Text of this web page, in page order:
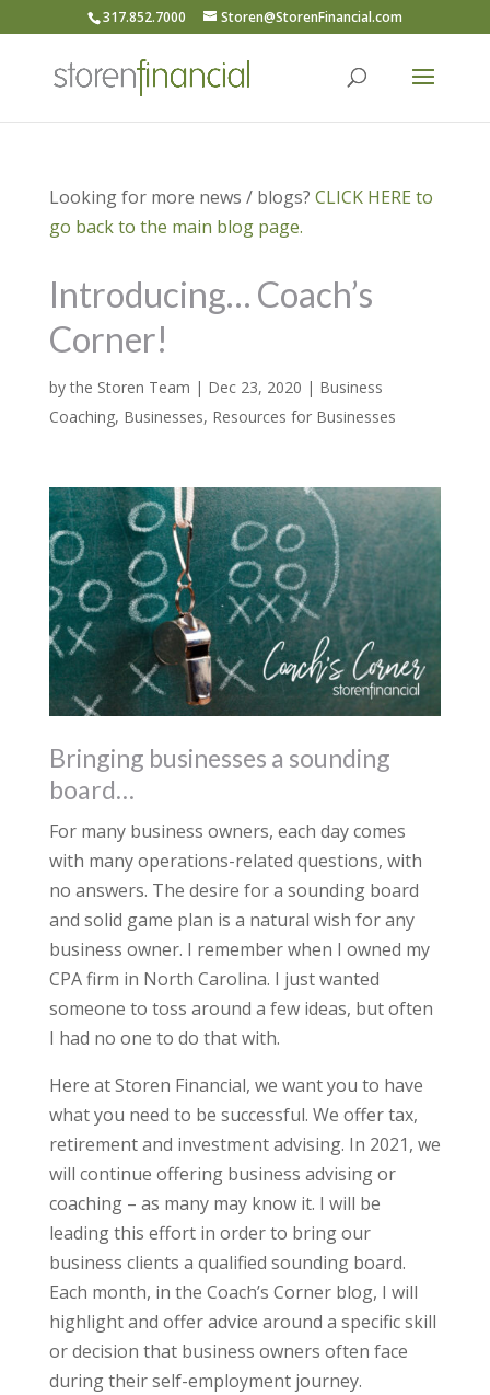
317.852.7000 Storen@StorenFinancial.com
Looking for more news / blogs? CLICK HERE to
go back to the main blog page.
Introducing… Coach’s
Corner!
bythe Storen Team | Dec 23, 2020 | Business
Coaching, Businesses, Resources for Businesses
Bringing businesses a sounding
board…
For many business owners, each day comes
with many operations-related questions, with
no answers. The desire for a sounding board
and solid game plan is a natural wish for any
business owner. I remember when I owned my
CPA firm in North Carolina. I just wanted
someone to toss around a few ideas, but often
I had no one to do that with.
Here at Storen Financial, we want you to have
what you need to be successful. We offer tax,
retirement and investment advising. In 2021, we
will continue offering business advising or
coaching – as many may know it. I will be
leading this effort in order to bring our
business clients a qualified sounding board.
Each month, in the Coach’s Corner blog, I will
highlight and offer advice around a specific skill
or decision that business owners often face
during their self-employment journey.